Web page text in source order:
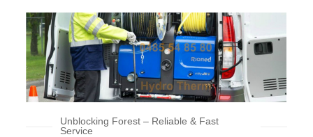
Unblocking Forest – Reliable & Fast
Service